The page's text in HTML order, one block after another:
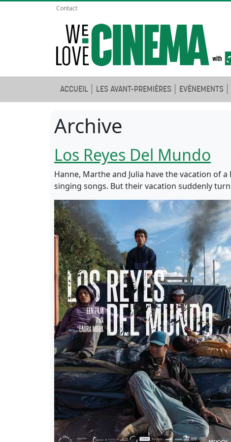
Contact
ACCUEIL LES AVANT-PREMIÈRES EVÈNEMENTS
Archive
Los Reyes Del Mundo
Hanne, Marthe and Julia have the vacation of
singing songs. But their vacation suddenly